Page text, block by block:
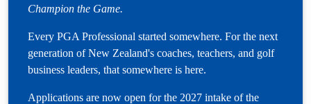
Champion the Game.
Every PGA Professional started somewhere. For the next
generation of New Zealand's coaches, teachers, and golf
business leaders, that somewhere is here.
Applications are now open for the 2027 intake of the